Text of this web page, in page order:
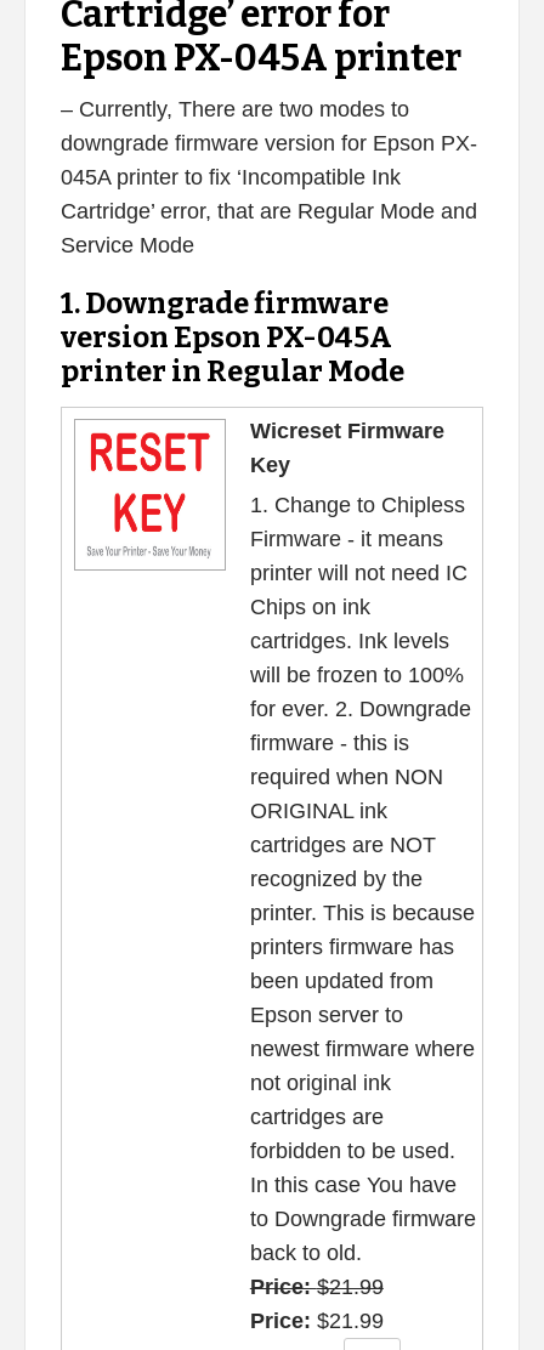
Cartridge’ error for
Epson PX-045A printer
– Currently, There are two modes to
downgrade firmware version for Epson PX-
045A printer to fix ‘Incompatible Ink
Cartridge’ error, that are Regular Mode and
Service Mode
1. Downgrade firmware
version Epson PX-045A
printer in Regular Mode
Wicreset Firmware
Key
1. Change to Chipless
Firmware - it means
printer will not need IC
Chips on ink
cartridges. Ink levels
will be frozen to 100%
for ever. 2. Downgrade
firmware - this is
required when NON
ORIGINAL ink
cartridges are NOT
recognized by the
printer. This is because
printers firmware has
been updated from
Epson server to
newest firmware where
not original ink
cartridges are
forbidden to be used.
In this case You have
to Downgrade firmware
back to old.
Price:$21.99
Price: $21.99